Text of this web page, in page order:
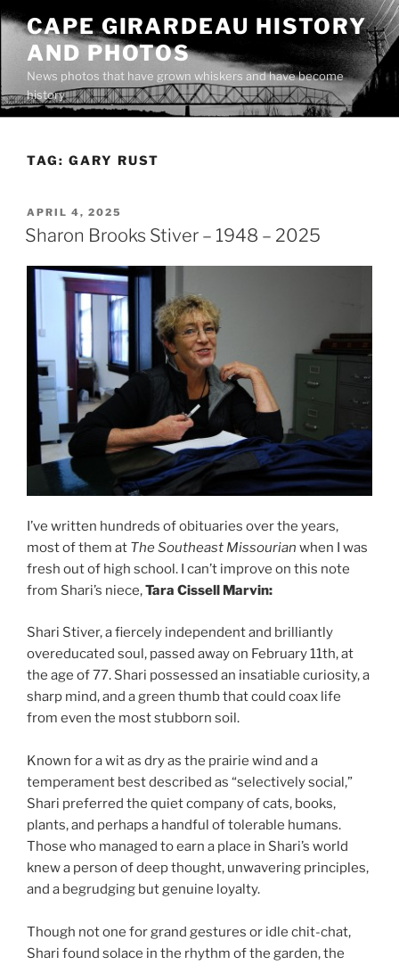
Skip
content
CAPE GIRARDEAU HISTORY
AND PHOTOS
News photos that have grown whiskers and have become
history
TAG: GARY RUST
POSTED
ON
APRIL 4, 2025
Sharon Brooks Stiver – 1948 – 2025
I’ve written hundreds of obituaries over the years,
most of them at The Southeast Missourian when I was
fresh out of high school. I can’t improve on this note
from Shari’s niece,Tara Cissell Marvin:
Shari Stiver, a fiercely independent and brilliantly
overeducated soul, passed away on February 11th, at
the age of 77. Shari possessed an insatiable curiosity, a
sharp mind, and a green thumb that could coax life
from even the most stubborn soil.
Known for a wit as dry as the prairie wind and a
temperament best described as “selectively social,”
Shari preferred the quiet company of cats, books,
plants, and perhaps a handful of tolerable humans.
Those who managed to earn a place in Shari’s world
knew a person of deep thought, unwavering principles,
and a begrudging but genuine loyalty.
Though not one for grand gestures or idle chit-chat,
Shari found solace in the rhythm of the garden, the